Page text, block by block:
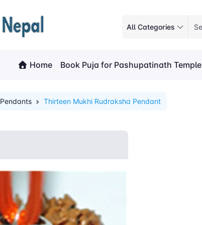
All Categories
Home Book Puja for Pashupatinath Temple
Pendants Thirteen Mukhi Rudraksha Pendant